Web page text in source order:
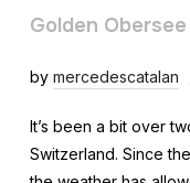
Golden Obersee
by mercedescatalan
It’s been a bit over
Switzerland. Since